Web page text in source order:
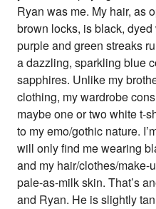
Ryan was me. My hair, as
brown locks, is black,
purple and green streaks
a dazzling, sparkling blue
sapphires. Unlike my
clothing, my wardrobe
maybe one or two white t-
to my emo/gothic nature.
will only find me wearing
and my hair/clothes/make-
pale-as-milk skin. That’s
and Ryan. He is slightly